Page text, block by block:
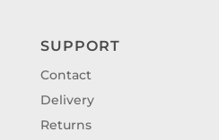
SUPPORT
Contact
Delivery
Returns